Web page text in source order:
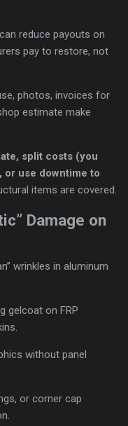
can reduce payouts on
pay to restore, not
photos, invoices for
estimate make
split costs (you
use downtime to
items are covered.
Damage on
wrinkles in aluminum
gelcoat on FRP
without panel
or corner cap